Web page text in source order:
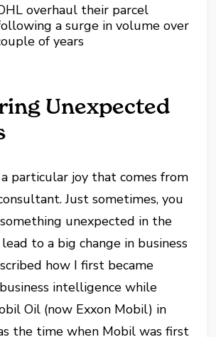
overhaul their parcel
a surge in volume over
of years
Unexpected
particular joy that comes from
Just sometimes, you
unexpected in the
to a big change in business
how I first became
intelligence while
Oil (now Exxon Mobil) in
the time when Mobil was first